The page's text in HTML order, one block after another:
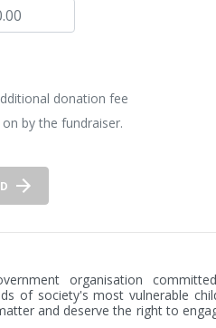
donation fee
by the fundraiser.
organisation
of society's most vulnerable
and deserve the right to